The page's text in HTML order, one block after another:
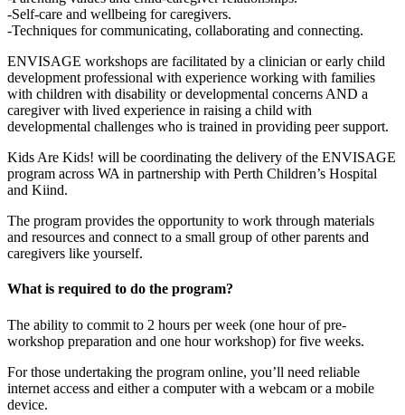
-Self-care and wellbeing for caregivers.
-Techniques for communicating, collaborating and connecting.
ENVISAGE workshops are facilitated by a clinician or early child
development professional with experience working with families
with children with disability or developmental concerns AND a
caregiver with lived experience in raising a child with
developmental challenges who is trained in providing peer support.
Kids Are Kids! will be coordinating the delivery of the ENVISAGE
program across WA in partnership with Perth Children’s Hospital
and Kiind.
The program provides the opportunity to work through materials
and resources and connect to a small group of other parents and
caregivers like yourself.
What is required to do the program?
The ability to commit to 2 hours per week (one hour of pre-
workshop preparation and one hour workshop) for five weeks.
For those undertaking the program online, you’ll need reliable
internet access and either a computer with a webcam or a mobile
device.